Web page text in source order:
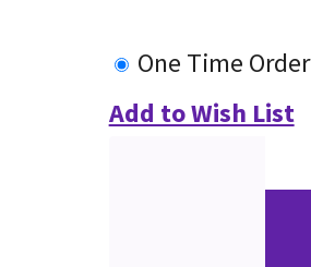
One Time Order
Add to Wish List